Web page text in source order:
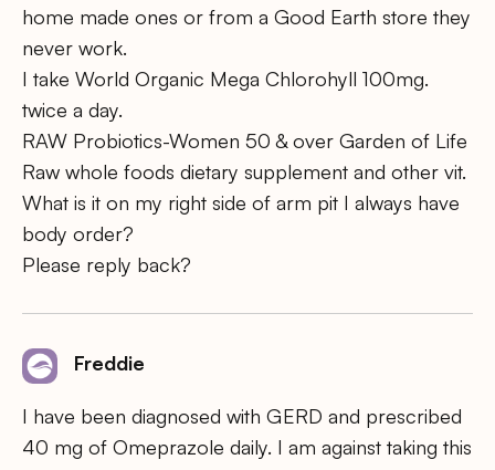
home made ones or from a Good Earth store they
never work.
I take World Organic Mega Chlorohyll 100mg.
twice a day.
RAW Probiotics-Women 50 & over Garden of Life
Raw whole foods dietary supplement and other vit.
What is it on my right side of arm pit I always have
body order?
Please reply back?
Freddie
I have been diagnosed with GERD and prescribed
40 mg of Omeprazole daily. I am against taking this